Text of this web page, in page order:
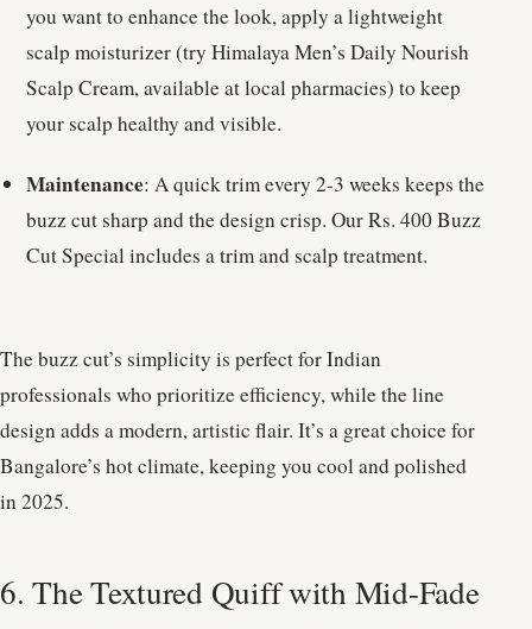
you want to enhance the look, apply a lightweight
scalp moisturizer (try Himalaya Men’s Daily Nourish
Scalp Cream, available at local pharmacies) to keep
your scalp healthy and visible.
Maintenance: A quick trim every 2-3 weeks keeps the
buzz cut sharp and the design crisp. Our Rs. 400 Buzz
Cut Special includes a trim and scalp treatment.
The buzz cut’s simplicity is perfect for Indian
professionals who prioritize efficiency, while the line
design adds a modern, artistic flair. It’s a great choice for
Bangalore’s hot climate, keeping you cool and polished
in 2025.
6. The Textured Quiff with Mid-Fade